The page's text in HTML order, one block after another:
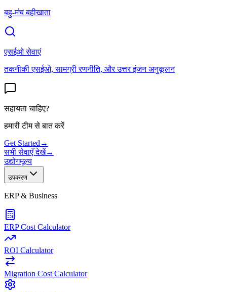
बहु-मंच बहीखाता
एसईओ सेवाएं
तकनीकी एसईओ, सामग्री रणनीति, और उत्तर इंजन अनुकूलन
सहायता चाहिए?
हमारी टीम से बात करें
Get Started →
सभी सेवाएँ देखें→
उद्योगमूल्य
उपकरण
ERP & Business
ERP Cost Calculator
ROI Calculator
Migration Cost Calculator